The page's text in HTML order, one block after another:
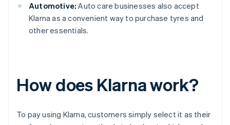
Automotive: Auto care businesses also accept
Klarna as a convenient way to purchase tyres and
other essentials.
How does Klarna work?
To pay using Klarna, customers simply select it as their